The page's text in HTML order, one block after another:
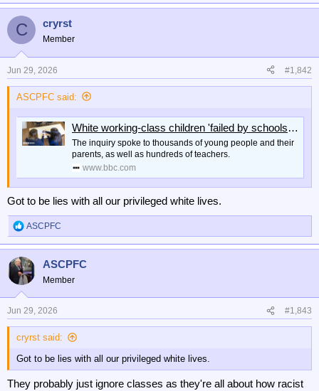
C cryrst
Member
Jun 29, 2026 #1,842
ASCPFC said:
White working-class children 'failed by schools system'
The inquiry spoke to thousands of young people and their
parents, as well as hundreds of teachers.
www.bbc.com
Got to be lies with all our privileged white lives.
R
e
c
o
n
s
ASCPFC
ASCPFC
Member
Jun 29, 2026 #1,843
cryrst said:
Got to be lies with all our privileged white lives.
They probably just ignore classes as they're all about how racist